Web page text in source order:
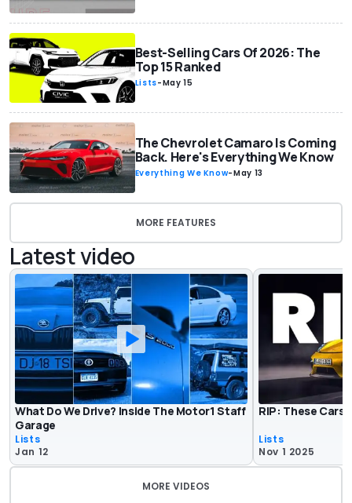
Best-Selling Cars Of 2026: The
Top 15 Ranked
Lists-May 15
The Chevrolet Camaro Is Coming
Back. Here's Everything We Know
Everything We Know-May 13
MORE FEATURES
Latest video
What Do We Drive? Inside The Motor1 Staff
Garage
Lists
Jan 12
RIP: These Cars
Lists
Nov 1 2025
MORE VIDEOS